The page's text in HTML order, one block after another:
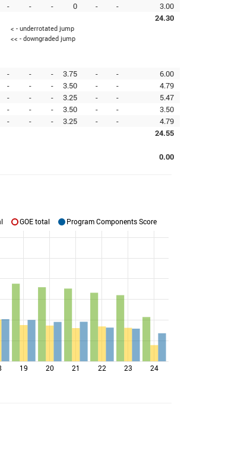
- - - 0 - -
3.00
24.30
< - underrotated jump
<< - downgraded jump
- - - 3.75 - -
6.00
- - - 3.50 - -
4.79
- - - 3.25 - -
5.47
- - - 3.50 - -
3.50
- - - 3.25 - -
4.79
24.55
0.00
19 20 21 22 23 24
GOE total Program Components Score